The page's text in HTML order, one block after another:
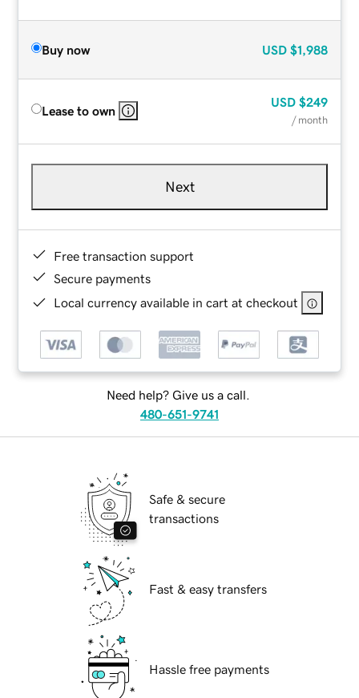
Buy now USD $1,988
Lease to own
USD $249
/ month
Next
Free transaction support
Secure payments
Local currency available in cart at checkout
Need help? Give us a call.
480-651-9741
Safe & secure
transactions
Fast & easy transfers
Hassle free payments